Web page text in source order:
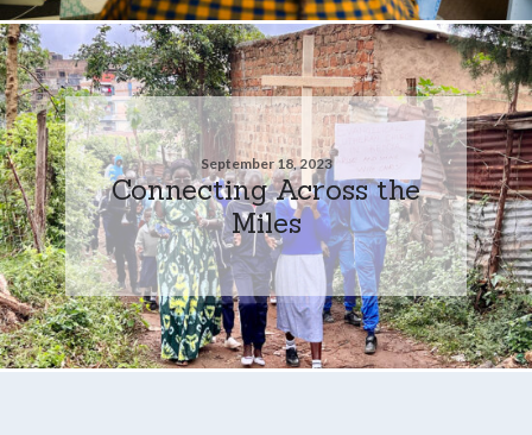
September 18, 2023
Connecting Across the
Miles